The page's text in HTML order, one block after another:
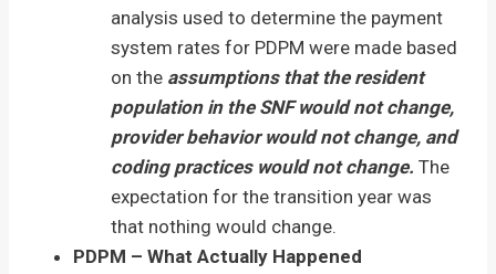
analysis used to determine the payment
system rates for PDPM were made based
on the assumptions that the resident
population in the SNF would not change,
provider behavior would not change, and
coding practices would not change. The
expectation for the transition year was
that nothing would change.
PDPM – What Actually Happened